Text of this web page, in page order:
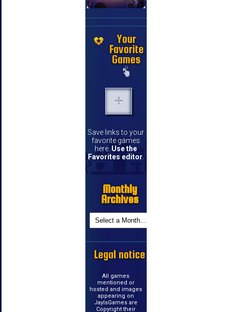
Your
Favorite
Games
Save links to your
favorite games
here. Use the
Favorites editor
Monthly
Archives
Legal notice
All games
mentioned or
hosted and images
appearing on
JayIsGames are
Copyright their